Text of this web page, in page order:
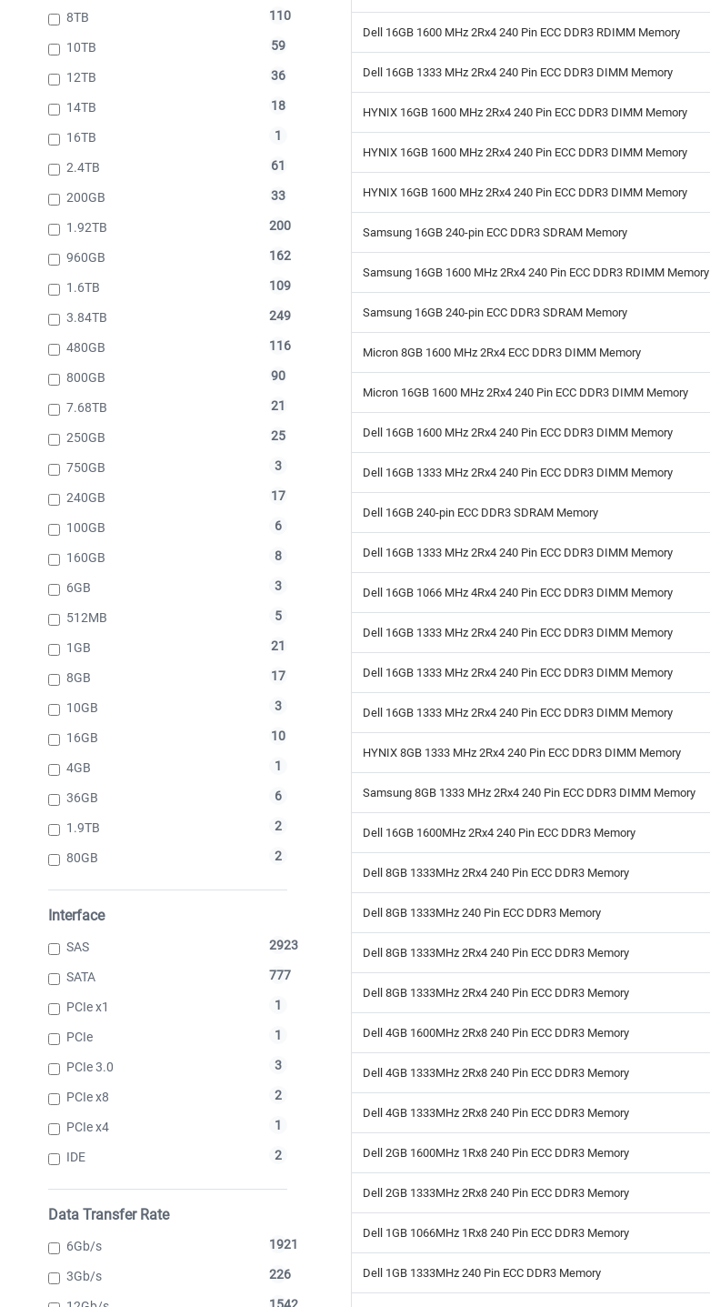
8TB 110
10TB 59
12TB 36
14TB 18
16TB 1
2.4TB 61
200GB 33
1.92TB 200
960GB 162
1.6TB 109
3.84TB 249
480GB 116
800GB 90
7.68TB 21
250GB 25
750GB 3
240GB 17
100GB 6
160GB 8
6GB 3
512MB 5
1GB 21
8GB 17
10GB 3
16GB 10
4GB 1
36GB 6
1.9TB 2
80GB 2
Interface
SAS 2923
SATA 777
PCIe x1 1
PCIe 1
PCIe 3.0 3
PCIe x8 2
PCIe x4 1
IDE 2
Data Transfer Rate
6Gb/s 1921
3Gb/s 226
Dell 16GB 1600 MHz 2Rx4 240 Pin ECC DDR3 RDIMM Memory
Dell 16GB 1333 MHz 2Rx4 240 Pin ECC DDR3 DIMM Memory
HYNIX 16GB 1600 MHz 2Rx4 240 Pin ECC DDR3 DIMM Memory
HYNIX 16GB 1600 MHz 2Rx4 240 Pin ECC DDR3 DIMM Memory
HYNIX 16GB 1600 MHz 2Rx4 240 Pin ECC DDR3 DIMM Memory
Samsung 16GB 240-pin ECC DDR3 SDRAM Memory
Samsung 16GB 1600 MHz 2Rx4 240 Pin ECC DDR3 RDIMM Memory
Samsung 16GB 240-pin ECC DDR3 SDRAM Memory
Micron 8GB 1600 MHz 2Rx4 ECC DDR3 DIMM Memory
Micron 16GB 1600 MHz 2Rx4 240 Pin ECC DDR3 DIMM Memory
Dell 16GB 1600 MHz 2Rx4 240 Pin ECC DDR3 DIMM Memory
Dell 16GB 1333 MHz 2Rx4 240 Pin ECC DDR3 DIMM Memory
Dell 16GB 240-pin ECC DDR3 SDRAM Memory
Dell 16GB 1333 MHz 2Rx4 240 Pin ECC DDR3 DIMM Memory
Dell 16GB 1066 MHz 4Rx4 240 Pin ECC DDR3 DIMM Memory
Dell 16GB 1333 MHz 2Rx4 240 Pin ECC DDR3 DIMM Memory
Dell 16GB 1333 MHz 2Rx4 240 Pin ECC DDR3 DIMM Memory
Dell 16GB 1333 MHz 2Rx4 240 Pin ECC DDR3 DIMM Memory
HYNIX 8GB 1333 MHz 2Rx4 240 Pin ECC DDR3 DIMM Memory
Samsung 8GB 1333 MHz 2Rx4 240 Pin ECC DDR3 DIMM Memory
Dell 16GB 1600MHz 2Rx4 240 Pin ECC DDR3 Memory
Dell 8GB 1333MHz 2Rx4 240 Pin ECC DDR3 Memory
Dell 8GB 1333MHz 240 Pin ECC DDR3 Memory
Dell 8GB 1333MHz 2Rx4 240 Pin ECC DDR3 Memory
Dell 8GB 1333MHz 2Rx4 240 Pin ECC DDR3 Memory
Dell 4GB 1600MHz 2Rx8 240 Pin ECC DDR3 Memory
Dell 4GB 1333MHz 2Rx8 240 Pin ECC DDR3 Memory
Dell 4GB 1333MHz 2Rx8 240 Pin ECC DDR3 Memory
Dell 2GB 1600MHz 1Rx8 240 Pin ECC DDR3 Memory
Dell 2GB 1333MHz 2Rx8 240 Pin ECC DDR3 Memory
Dell 1GB 1066MHz 1Rx8 240 Pin ECC DDR3 Memory
Dell 1GB 1333MHz 240 Pin ECC DDR3 Memory